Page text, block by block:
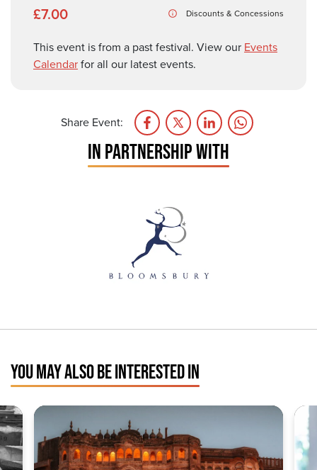
£7.00 Discounts & Concessions
This event is from a past festival. View our Events
Calendarfor all our latest events.
Share Event:
IN PARTNERSHIP WITH
YOU MAY ALSO BE INTERESTED IN